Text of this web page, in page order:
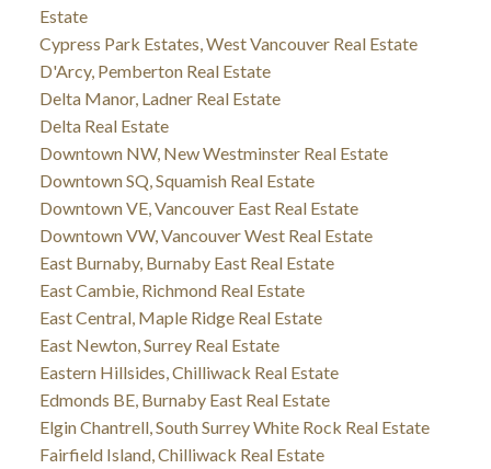
Estate
Cypress Park Estates, West Vancouver Real Estate
D'Arcy, Pemberton Real Estate
Delta Manor, Ladner Real Estate
Delta Real Estate
Downtown NW, New Westminster Real Estate
Downtown SQ, Squamish Real Estate
Downtown VE, Vancouver East Real Estate
Downtown VW, Vancouver West Real Estate
East Burnaby, Burnaby East Real Estate
East Cambie, Richmond Real Estate
East Central, Maple Ridge Real Estate
East Newton, Surrey Real Estate
Eastern Hillsides, Chilliwack Real Estate
Edmonds BE, Burnaby East Real Estate
Elgin Chantrell, South Surrey White Rock Real Estate
Fairfield Island, Chilliwack Real Estate